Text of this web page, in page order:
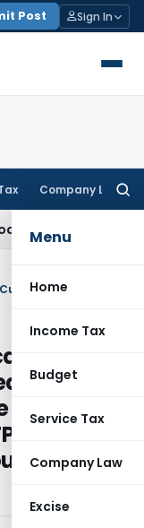
Post Sign In
Company Law
Menu
Home
Income Tax
Budget
Service Tax
Company Law
Excise
Not Taxable
No.
13th
deeper
scheme